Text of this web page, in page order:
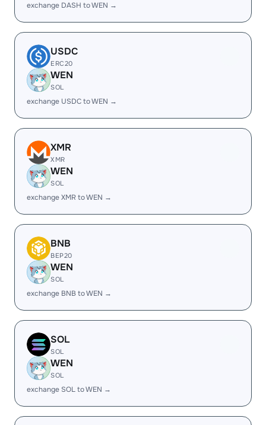
exchange DASH to WEN →
USDC
ERC20
WEN
SOL
exchange USDC to WEN →
XMR
XMR
WEN
SOL
exchange XMR to WEN →
BNB
BEP20
WEN
SOL
exchange BNB to WEN →
SOL
SOL
WEN
SOL
exchange SOL to WEN →